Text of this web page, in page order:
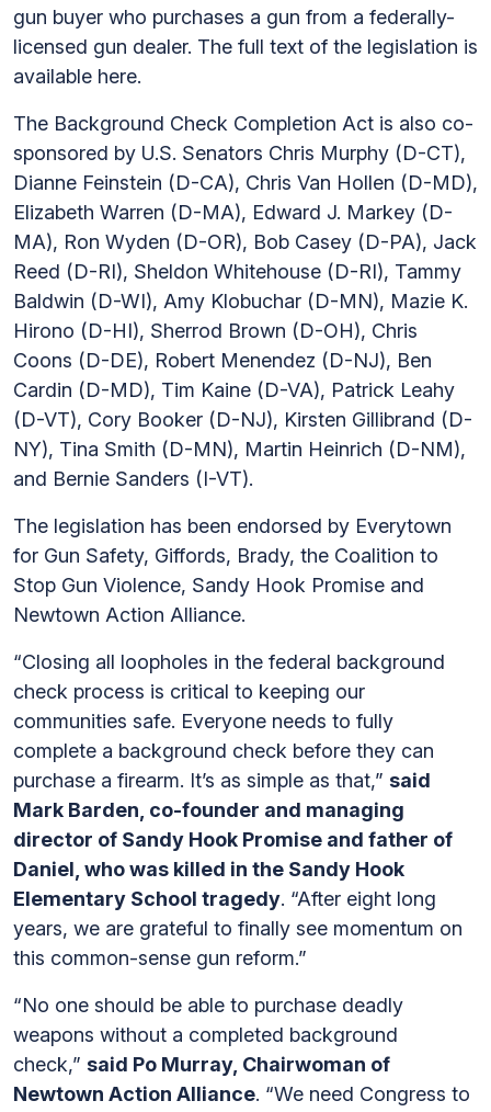
gun buyer who purchases a gun from a federally-
licensed gun dealer. The full text of the legislation is
available here.
The Background Check Completion Act is also co-
sponsored by U.S. Senators Chris Murphy (D-CT),
Dianne Feinstein (D-CA), Chris Van Hollen (D-MD),
Elizabeth Warren (D-MA), Edward J. Markey (D-
MA), Ron Wyden (D-OR), Bob Casey (D-PA), Jack
Reed (D-RI), Sheldon Whitehouse (D-RI), Tammy
Baldwin (D-WI), Amy Klobuchar (D-MN), Mazie K.
Hirono (D-HI), Sherrod Brown (D-OH), Chris
Coons (D-DE), Robert Menendez (D-NJ), Ben
Cardin (D-MD), Tim Kaine (D-VA), Patrick Leahy
(D-VT), Cory Booker (D-NJ), Kirsten Gillibrand (D-
NY), Tina Smith (D-MN), Martin Heinrich (D-NM),
and Bernie Sanders (I-VT).
The legislation has been endorsed by Everytown
for Gun Safety, Giffords, Brady, the Coalition to
Stop Gun Violence, Sandy Hook Promise and
Newtown Action Alliance.
“Closing all loopholes in the federal background
check process is critical to keeping our
communities safe. Everyone needs to fully
complete a background check before they can
purchase a firearm. It’s as simple as that,” said
Mark Barden, co-founder and managing
director of Sandy Hook Promise and father of
Daniel, who was killed in the Sandy Hook
Elementary School tragedy. “After eight long
years, we are grateful to finally see momentum on
this common-sense gun reform.”
“No one should be able to purchase deadly
weapons without a completed background
check,” said Po Murray, Chairwoman of
Newtown Action Alliance. “We need Congress to